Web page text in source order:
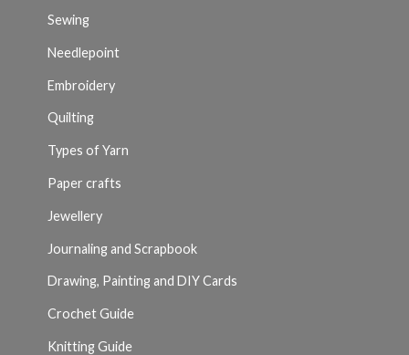
Sewing
Needlepoint
Embroidery
Quilting
Types of Yarn
Paper crafts
Jewellery
Journaling and Scrapbook
Drawing, Painting and DIY Cards
Crochet Guide
Knitting Guide